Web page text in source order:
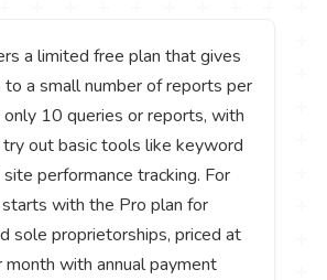
a limited free plan that gives
to a small number of reports per
only 10 queries or reports, with
out basic tools like keyword
site performance tracking. For
with the Pro plan for
sole proprietorships, priced at
with annual payment